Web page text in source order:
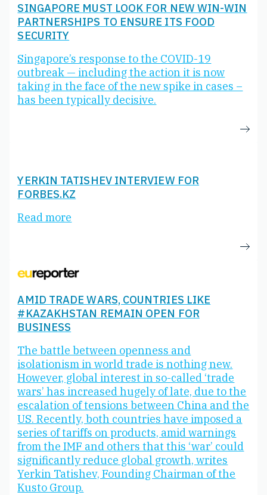
SINGAPORE MUST LOOK FOR NEW WIN-WIN
PARTNERSHIPS TO ENSURE ITS FOOD
SECURITY
Singapore’s response to the COVID-19
outbreak — including the action it is now
taking in the face of the new spike in cases –
has been typically decisive.
YERKIN TATISHEV INTERVIEW FOR
FORBES.KZ
Read more
AMID TRADE WARS, COUNTRIES LIKE
#KAZAKHSTAN REMAIN OPEN FOR
BUSINESS
The battle between openness and
isolationism in world trade is nothing new.
However, global interest in so-called ‘trade
wars’ has increased hugely of late, due to the
escalation of tensions between China and the
US. Recently, both countries have imposed a
series of tariffs on products, amid warnings
from the IMF and others that this ‘war’ could
significantly reduce global growth, writes
Yerkin Tatishev, Founding Chairman of the
Kusto Group.